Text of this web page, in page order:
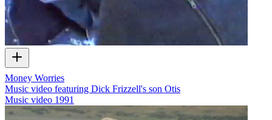
Money Worries
Music video featuring Dick Frizzell's son Otis
Music video 1991